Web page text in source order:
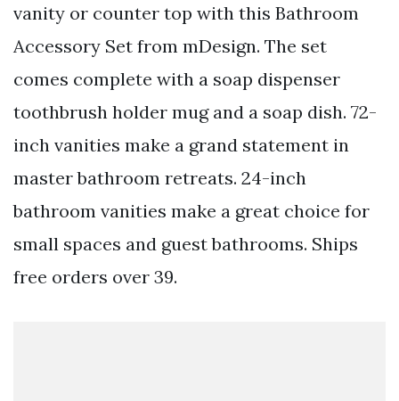
vanity or counter top with this Bathroom
Accessory Set from mDesign. The set
comes complete with a soap dispenser
toothbrush holder mug and a soap dish. 72-
inch vanities make a grand statement in
master bathroom retreats. 24-inch
bathroom vanities make a great choice for
small spaces and guest bathrooms. Ships
free orders over 39.